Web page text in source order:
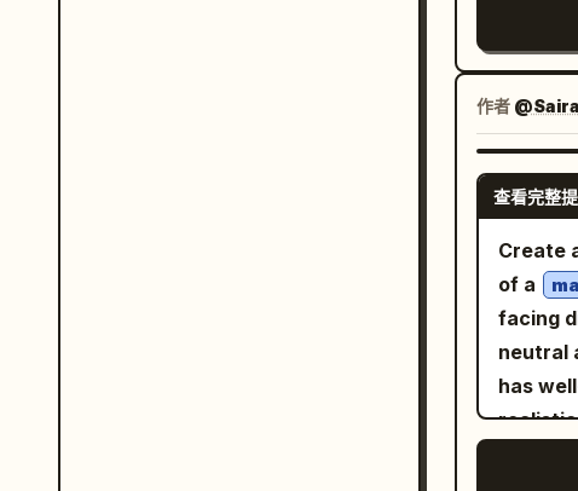
realism.
few
should
light
lighting
should
lights
effect.
frame
hour
facial
shape,
shape,
skin
final
from the
must
facial
length,
black
dark-
. She is
green
clouds.
flying
behind
作者
查看完整
Create
of a
facing
neutral
has
subtle